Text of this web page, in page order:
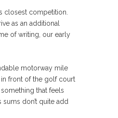
closest competition.
as an additional
of writing, our early
motorway mile
in front of the golf court
that feels
don’t quite add